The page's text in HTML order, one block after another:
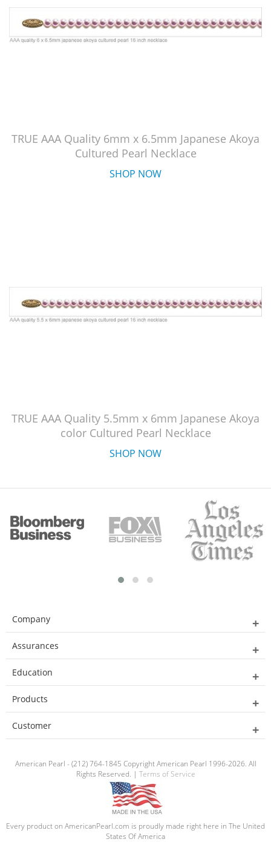
TRUE AAA Quality 6mm x 6.5mm Japanese Akoya
Cultured Pearl Necklace
SHOP NOW
TRUE AAA Quality 5.5mm x 6mm Japanese Akoya
color Cultured Pearl Necklace
SHOP NOW
Company
Assurances
Education
Products
Customer
American Pearl - (212) 764-1845 Copyright American Pearl 1996-2026. All
Rights Reserved. | Terms of Service
Every product on AmericanPearl.com is proudly made right here in The United
States Of America